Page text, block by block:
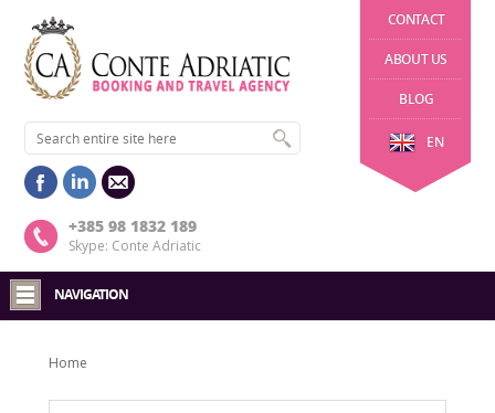
CONTACT
ABOUT US
BLOG
EN
+385 98 1832 189
Skype: Conte Adriatic
NAVIGATION
Home